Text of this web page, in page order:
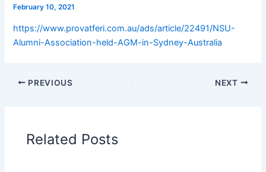
February 10, 2021
https://www.provatferi.com.au/ads/article/22491/NSU-
Alumni-Association-held-AGM-in-Sydney-Australia
PREVIOUS NEXT
Related Posts